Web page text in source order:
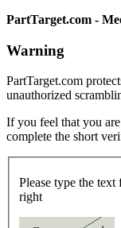
PartTarget.com -
Warning
PartTarget.com
unauthorized
If you feel that you
complete the short
Please type the
right